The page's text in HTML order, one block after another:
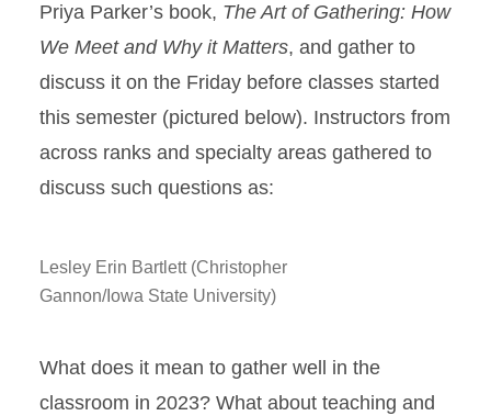
Priya Parker’s book, The Art of Gathering: How
We Meet and Why it Matters, and gather to
discuss it on the Friday before classes started
this semester (pictured below). Instructors from
across ranks and specialty areas gathered to
discuss such questions as:
Lesley Erin Bartlett (Christopher
Gannon/Iowa State University)
What does it mean to gather well in the
classroom in 2023? What about teaching and